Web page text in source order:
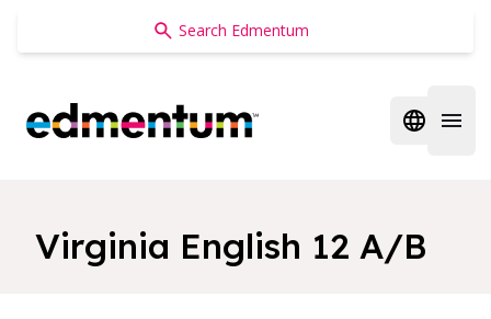
Edmentum
Open
Virginia English 12 A/B